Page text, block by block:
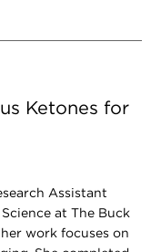
Ketones for
Assistant
at The Buck
work focuses on